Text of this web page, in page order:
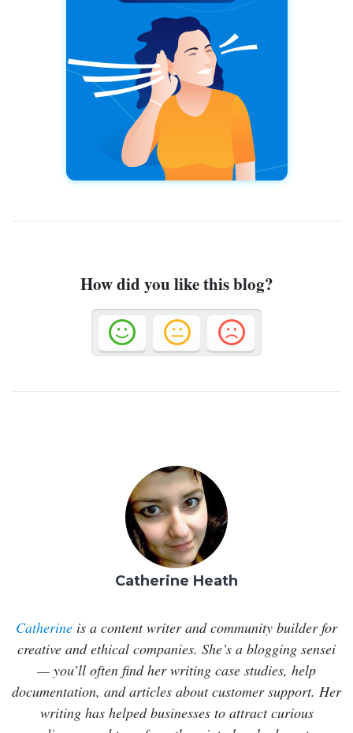
How did you like this blog?
Catherine Heath
Catherine is a content writer and community builder for
creative and ethical companies. She’s a blogging sensei
— you’ll often find her writing case studies, help
documentation, and articles about customer support. Her
writing has helped businesses to attract curious